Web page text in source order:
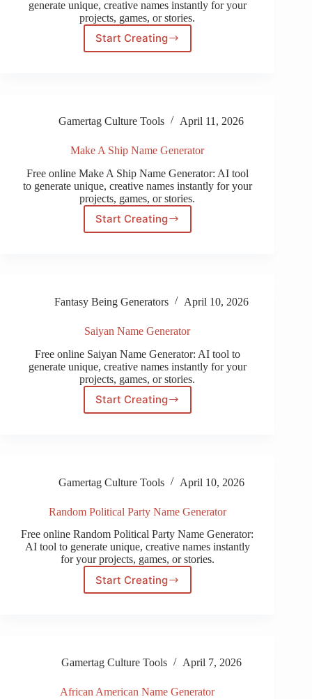
generate unique, creative names instantly for your
projects, games, or stories.
Start Creating
PSN
Gamertag Culture Tools April 11, 2026
Make A Ship Name Generator
Free online Make A Ship Name Generator: AI tool
to generate unique, creative names instantly for your
projects, games, or stories.
Start Creating
Make
Fantasy Being Generators April 10, 2026
Saiyan Name Generator
Free online Saiyan Name Generator: AI tool to
generate unique, creative names instantly for your
projects, games, or stories.
Start Creating
Saiyan
Name
Gamertag Culture Tools April 10, 2026
Random Political Party Name Generator
Free online Random Political Party Name Generator:
AI tool to generate unique, creative names instantly
for your projects, games, or stories.
Start Creating
Random
Gamertag Culture Tools April 7, 2026
African American Name Generator